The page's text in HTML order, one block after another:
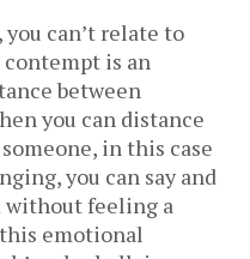
can’t relate to
is an
between
you can distance
in this case
you can say and
feeling a
this emotional